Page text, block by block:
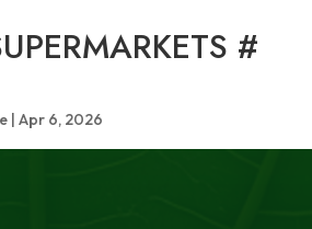
#
| Apr 6, 2026